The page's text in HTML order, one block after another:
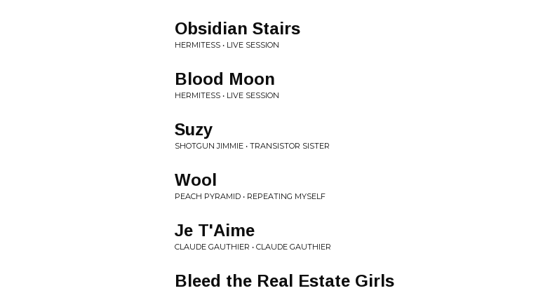
Obsidian Stairs
HERMITESS • LIVE SESSION
Blood Moon
HERMITESS • LIVE SESSION
Suzy
SHOTGUN JIMMIE • TRANSISTOR SISTER
Wool
PEACH PYRAMID • REPEATING MYSELF
Je T'Aime
CLAUDE GAUTHIER • CLAUDE GAUTHIER
Bleed the Real Estate Girls